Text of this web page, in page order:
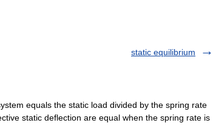
static equilibrium
equals the static load divided by the spring rate
static deflection are equal when the spring rate is